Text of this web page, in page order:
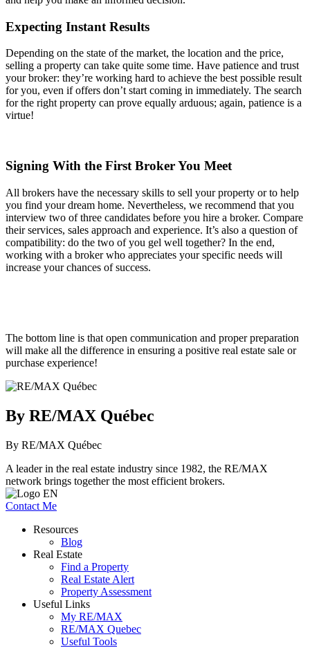
Expecting Instant Results
Depending on the state of the market, the location and the price,
selling a property can take quite some time. Have patience and trust
your broker: they’re working hard to achieve the best possible result
for you, even if offers don’t start coming in immediately. The search
for the right property can prove equally arduous; again, patience is a
virtue!
Signing With the First Broker You Meet
All brokers have the necessary skills to sell your property or to help
you find your dream home. Nevertheless, we recommend that you
interview two of three candidates before you hire a broker. Compare
their services, sales approach and experience. It’s also a question of
compatibility: do the two of you gel well together? In the end,
working with a broker who appreciates your specific needs will
increase your chances of success.
The bottom line is that open communication and proper preparation
will make all the difference in ensuring a positive real estate sale or
purchase experience!
By RE/MAX Québec
By RE/MAX Québec
A leader in the real estate industry since 1982, the RE/MAX
network brings together the most efficient brokers.
Contact Me
Resources
Blog
Real Estate
Find a Property
Real Estate Alert
Property Assessment
Useful Links
My RE/MAX
RE/MAX Quebec
Useful Tools